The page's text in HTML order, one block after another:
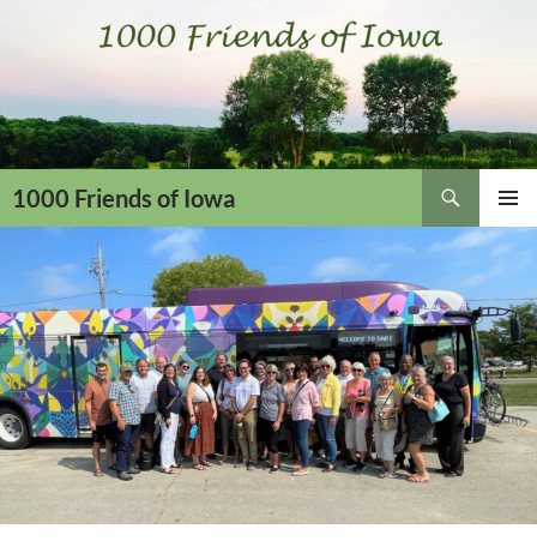
1000 Friends of Iowa